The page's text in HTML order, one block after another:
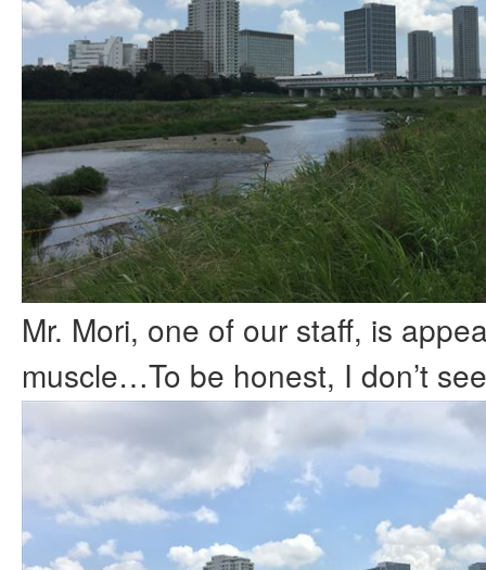
Mr. Mori, one of our staff, is
muscle…To be honest, I don’t